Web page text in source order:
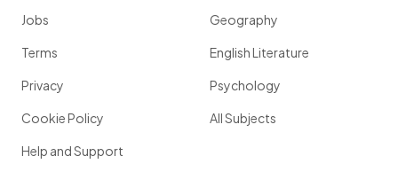
Jobs
Terms
Privacy
Cookie Policy
Help and Support
Geography
English Literature
Psychology
All Subjects